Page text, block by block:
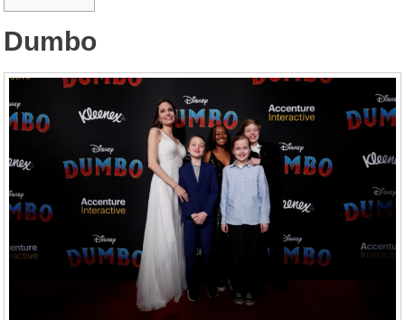
Dumbo